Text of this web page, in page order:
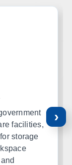
facilities,
storage
›